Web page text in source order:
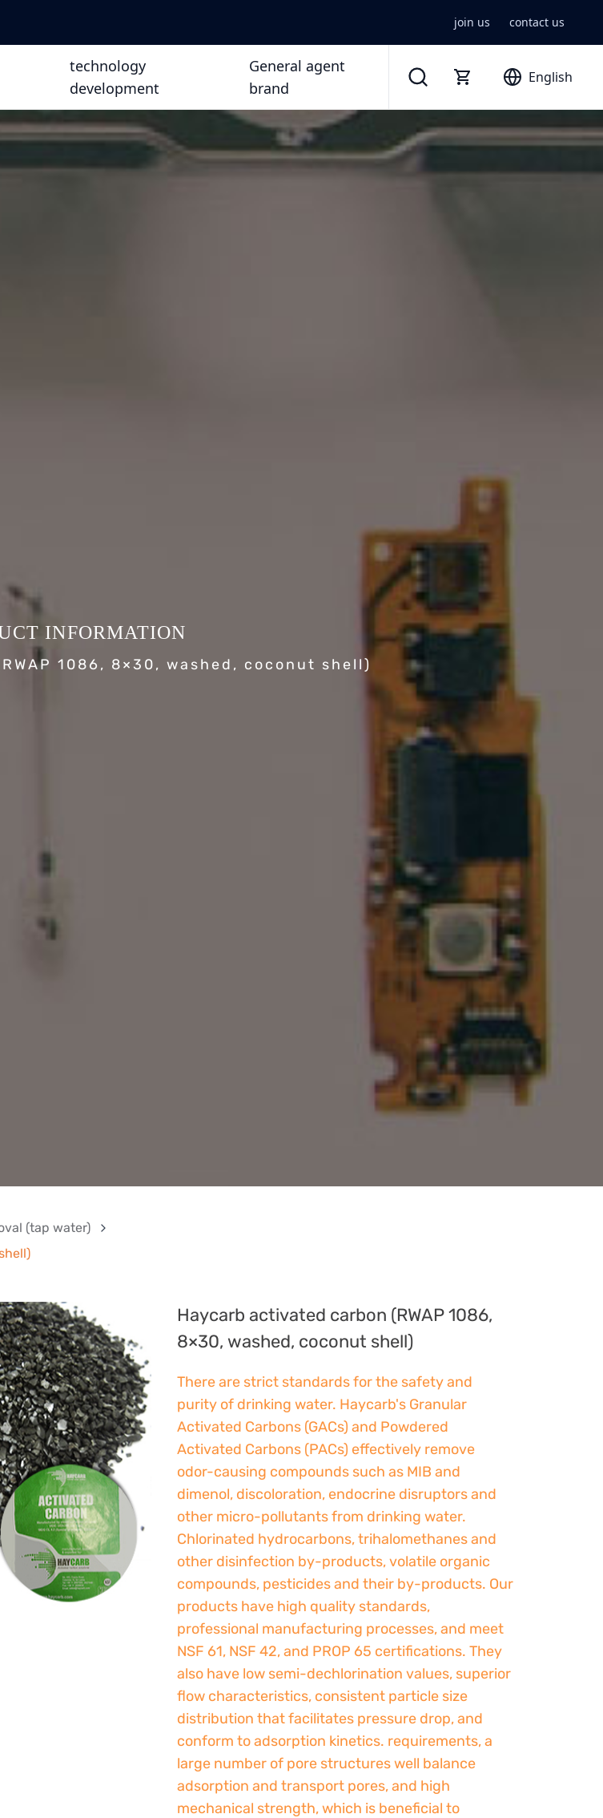
join us contact us
technology
development
General agent
brand
English
INFORMATION
1086, 8×30, washed, coconut shell)
(tap water)
Haycarb activated carbon (RWAP 1086,
8×30, washed, coconut shell)
There are strict standards for the safety and
purity of drinking water. Haycarb's Granular
Activated Carbons (GACs) and Powdered
Activated Carbons (PACs) effectively remove
odor-causing compounds such as MIB and
dimenol, discoloration, endocrine disruptors and
other micro-pollutants from drinking water.
Chlorinated hydrocarbons, trihalomethanes and
other disinfection by-products, volatile organic
compounds, pesticides and their by-products. Our
products have high quality standards,
professional manufacturing processes, and meet
NSF 61, NSF 42, and PROP 65 certifications. They
also have low semi-dechlorination values, superior
flow characteristics, consistent particle size
distribution that facilitates pressure drop, and
conform to adsorption kinetics. requirements, a
large number of pore structures well balance
adsorption and transport pores, and high
mechanical strength, which is beneficial to